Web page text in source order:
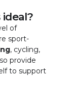
of
sport-
, cycling,
provide
to support